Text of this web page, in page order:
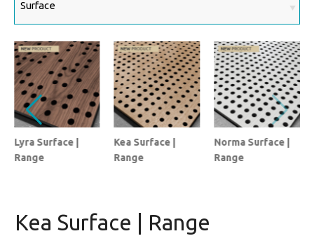
Lyra Surface |
Range
Kea Surface |
Range
Norma Surface |
Range
Kea Surface | Range